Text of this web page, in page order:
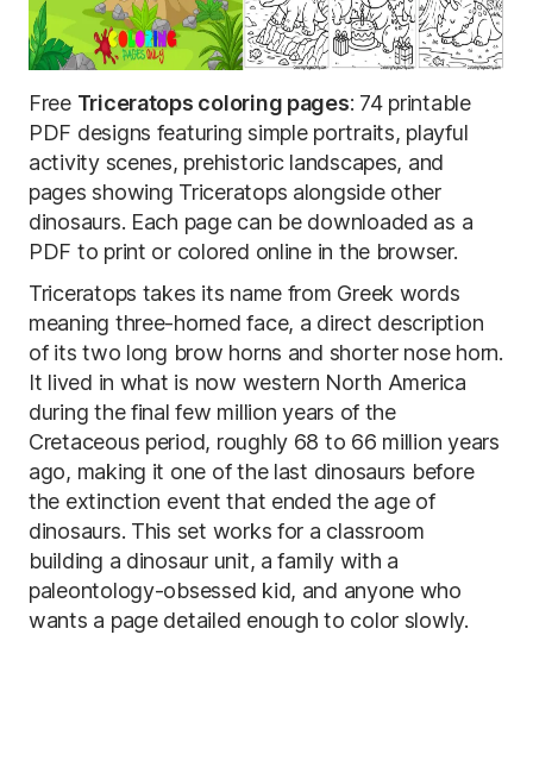
Free Triceratops coloring pages: 74 printable
PDF designs featuring simple portraits, playful
activity scenes, prehistoric landscapes, and
pages showing Triceratops alongside other
dinosaurs. Each page can be downloaded as a
PDF to print or colored online in the browser.
Triceratops takes its name from Greek words
meaning three-horned face, a direct description
of its two long brow horns and shorter nose horn.
It lived in what is now western North America
during the final few million years of the
Cretaceous period, roughly 68 to 66 million years
ago, making it one of the last dinosaurs before
the extinction event that ended the age of
dinosaurs. This set works for a classroom
building a dinosaur unit, a family with a
paleontology-obsessed kid, and anyone who
wants a page detailed enough to color slowly.